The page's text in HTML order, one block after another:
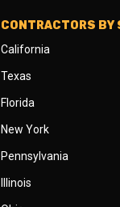
CONTRACTORS BY
California
Texas
Florida
New York
Pennsylvania
Illinois